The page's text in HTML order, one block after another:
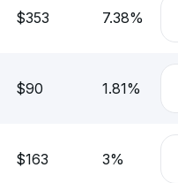
$353 7.38%
$90 1.81%
$163 3%